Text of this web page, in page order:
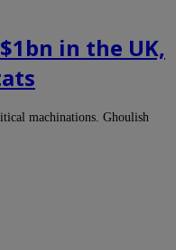
in the UK,
machinations. Ghoulish